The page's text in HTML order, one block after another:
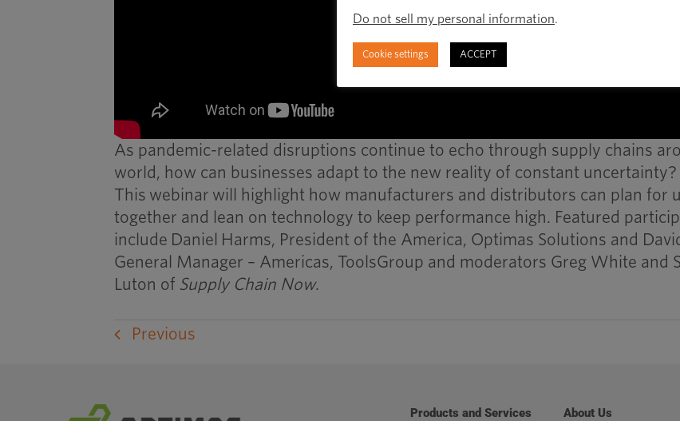
As pandemic-related disruptions continue to echo through supply chains
world, how can businesses adapt to the new reality of constant uncertainty?
This webinar will highlight how manufacturers and distributors can plan for
together and lean on technology to keep performance high. Featured
include Daniel Harms, President of the America, Optimas Solutions and
General Manager – Americas, ToolsGroup and moderators Greg White and
Luton of Supply Chain Now.
Previous
Products and Services About Us
Do not sell my personal information.
Cookie settings ACCEPT